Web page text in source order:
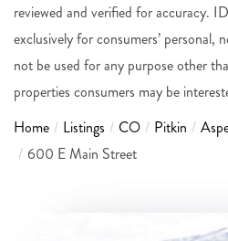
reviewed and verified for accuracy.
exclusively for consumers’ personal,
not be used for any purpose other
properties consumers may be
Home
Listings CO Pitkin
600 E Main Street